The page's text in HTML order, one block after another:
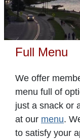
Full Menu
We offer
menu full of
just a snack or
at our menu.
to satisfy your